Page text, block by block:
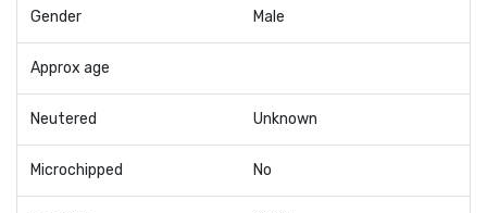
Gender Male
Approx age
Neutered Unknown
Microchipped No